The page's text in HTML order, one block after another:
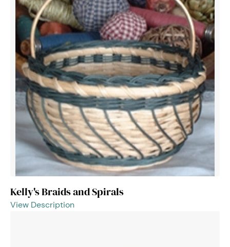
Kelly's Braids and Spirals
View Description